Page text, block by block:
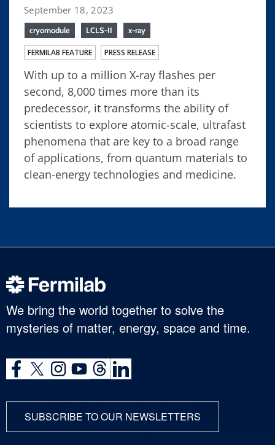
September 18, 2023
cryomodule LCLS-II x-ray
FERMILAB FEATURE PRESS RELEASE
With up to a million X-ray flashes per
second, 8,000 times more than its
predecessor, it transforms the ability of
scientists to explore atomic-scale, ultrafast
phenomena that are key to a broad range
of applications, from quantum materials to
clean-energy technologies and medicine.
We bring the world together to solve the
mysteries of matter, energy, space and time.
SUBSCRIBE TO OUR NEWSLETTERS